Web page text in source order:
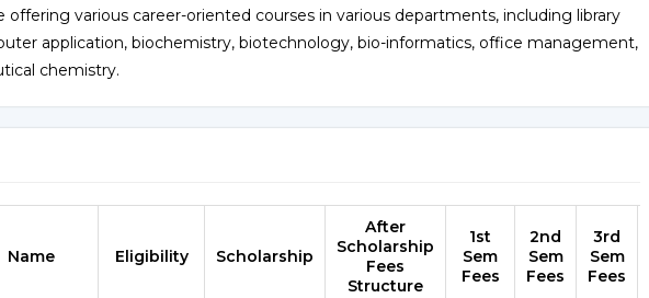
various career-oriented courses in various departments, including library
application, biochemistry, biotechnology, bio-informatics, office management,
chemistry.
Name Eligibility Scholarship
After
Scholarship
Fees
Structure
1st
Sem
Fees
2nd
Sem
Fees
3rd
Sem
Fees